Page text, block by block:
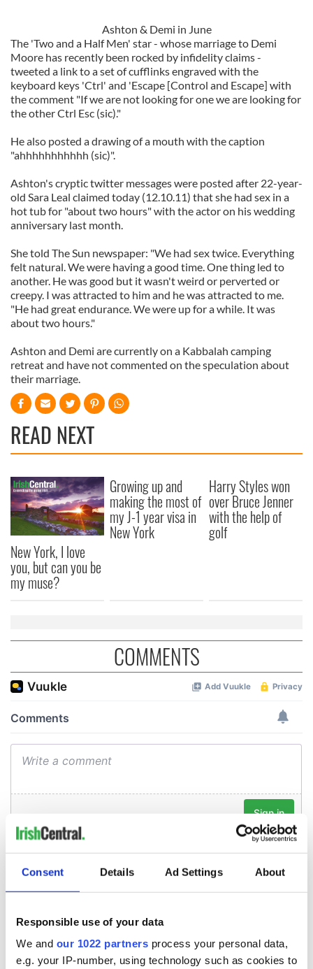
Consent Details Ad Settings About
Responsible use of your data
We and our 1022 partners process your personal data,
e.g. your IP-number, using technology such as cookies to
Ashton & Demi in June
The 'Two and a Half Men' star - whose marriage to Demi
Moore has recently been rocked by infidelity claims -
tweeted a link to a set of cufflinks engraved with the
keyboard keys 'Ctrl' and 'Escape [Control and Escape] with
the comment "If we are not looking for one we are looking for
the other Ctrl Esc (sic)."
He also posted a drawing of a mouth with the caption
"ahhhhhhhhhhh (sic)".
Ashton's cryptic twitter messages were posted after 22-year-
old Sara Leal claimed today (12.10.11) that she had sex in a
hot tub for "about two hours" with the actor on his wedding
anniversary last month.
She told The Sun newspaper: "We had sex twice. Everything
felt natural. We were having a good time. One thing led to
another. He was good but it wasn't weird or perverted or
creepy. I was attracted to him and he was attracted to me.
"He had great endurance. We were up for a while. It was
about two hours."
Ashton and Demi are currently on a Kabbalah camping
retreat and have not commented on the speculation about
their marriage.
READ NEXT
New York, I love
you, but can you be
my muse?
Growing up and
making the most of
my J-1 year visa in
New York
Harry Styles won
over Bruce Jenner
with the help of
golf
COMMENTS